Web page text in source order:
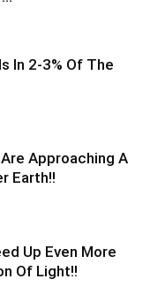
In 2-3% Of The
Approaching A
Earth!!
Up Even More
Of Light!!